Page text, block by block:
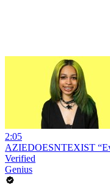
2:05
AZIEDOESNTEXIST
Verified
Genius